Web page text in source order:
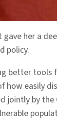
her a
policy.
better
easily
jointly by the